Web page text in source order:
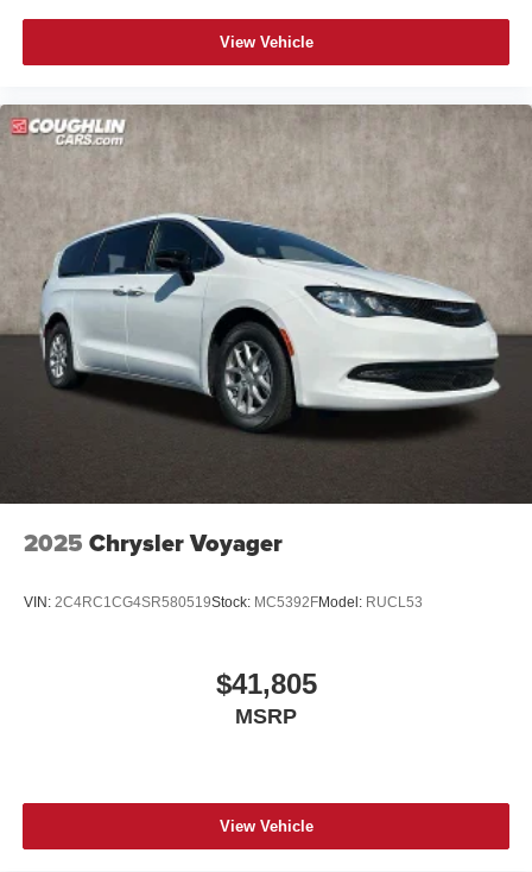
View Vehicle
2025 Chrysler Voyager
VIN: 2C4RC1CG4SR580519Stock: MC5392FModel: RUCL53
$41,805
MSRP
View Vehicle